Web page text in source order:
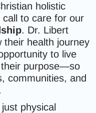
holistic
call to care for our
. Dr. Libert
their health journey
to live
their purpose—so
communities, and
physical